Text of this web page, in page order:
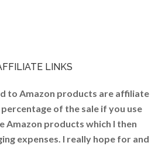
LINKS
to Amazon products are affiliate
of the sale if you use
Amazon products which I then
expenses. I really hope for and